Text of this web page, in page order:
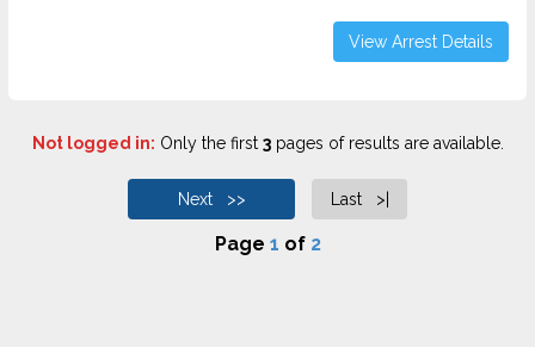
View Arrest Details
Not logged in: Only the first 3pages of results are available.
Next >> Last >|
Page 1 of 2